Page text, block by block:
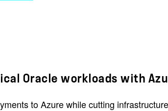
Oracle workloads with
to Azure while cutting